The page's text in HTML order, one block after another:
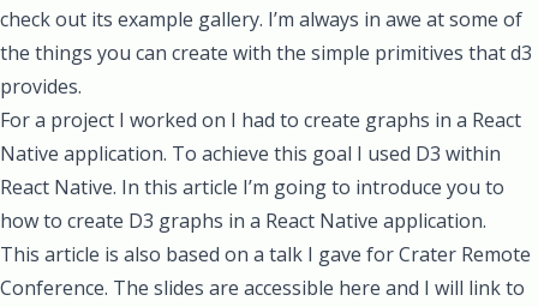
check out its example gallery. I’m always in awe at some of
the things you can create with the simple primitives that d3
provides.
For a project I worked on I had to create graphs in a React
Native application. To achieve this goal I used D3 within
React Native. In this article I’m going to introduce you to
how to create D3 graphs in a React Native application.
This article is also based on a talk I gave forCrater Remote
Conference. The slides are accessible here and I will link to